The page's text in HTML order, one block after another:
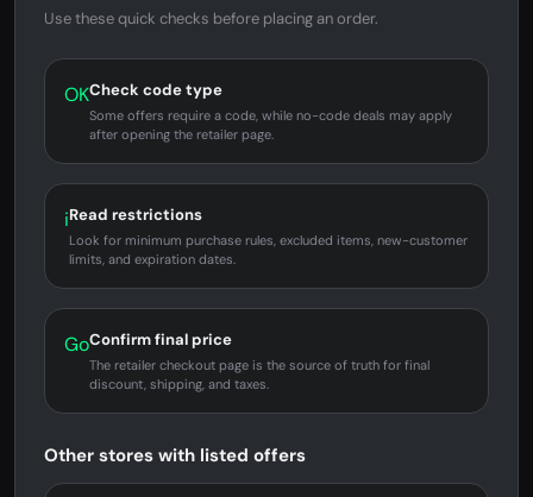
Use these quick checks before placing an order.
OKCheck code type
Some offers require a code, while no-code deals may apply
after opening the retailer page.
iRead restrictions
Look for minimum purchase rules, excluded items, new-customer
limits, and expiration dates.
GoConfirm final price
The retailer checkout page is the source of truth for final
discount, shipping, and taxes.
Other stores with listed offers